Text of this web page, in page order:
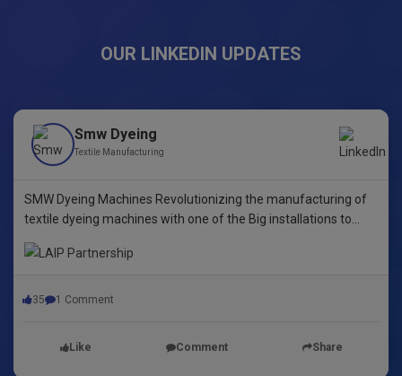
OUR LINKEDIN UPDATES
Smw Dyeing
Textile Manufacturing
SMW Dyeing Machines Revolutionizing the manufacturing of
textile dyeing machines with one of the Big installations to
innovative dyeing technology in Yarn Dyeing, zipper Fibre ,
35 1 Comment
Like Comment Share